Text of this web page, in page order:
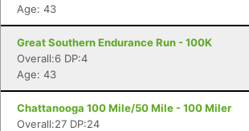
Age: 43
Great Southern Endurance Run - 100K
Overall:6 DP:4
Age: 43
Chattanooga 100 Mile/50 Mile - 100 Miler
Overall:27 DP:24